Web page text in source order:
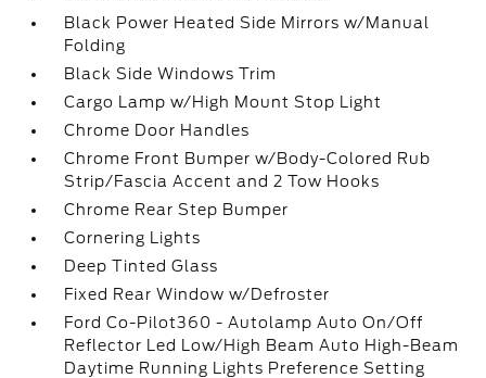
Black Power Heated Side Mirrors w/Manual
Folding
Black Side Windows Trim
Cargo Lamp w/High Mount Stop Light
Chrome Door Handles
Chrome Front Bumper w/Body-Colored Rub
Strip/Fascia Accent and 2 Tow Hooks
Chrome Rear Step Bumper
Cornering Lights
Deep Tinted Glass
Fixed Rear Window w/Defroster
Ford Co-Pilot360 - Autolamp Auto On/Off
Reflector Led Low/High Beam Auto High-Beam
Daytime Running Lights Preference Setting